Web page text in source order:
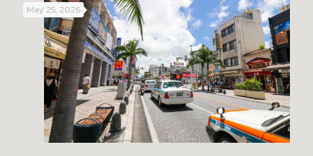
May 25, 2026